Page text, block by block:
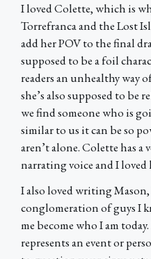
I loved Colette, which is
Torrefranca and the Lost
add her POV to the final
supposed to be a foil
readers an unhealthy way
she’s also supposed to be
we find someone who is
similar to us it can be so
aren’t alone. Colette has
narrating voice and I
I also loved writing Mason,
conglomeration of guys I
me become who I am
represents an event or